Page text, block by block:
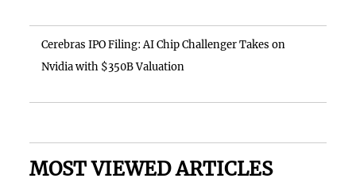
Cerebras IPO Filing: AI Chip Challenger Takes on
Nvidia with $350B Valuation
MOST VIEWED ARTICLES